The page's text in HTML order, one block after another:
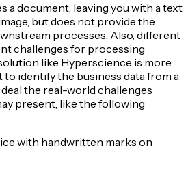
a document, leaving you with a text
but does not provide the
processes. Also, different
challenges for processing
like Hyperscience is more
to identify the business data from a
the real-world challenges
present, like the following